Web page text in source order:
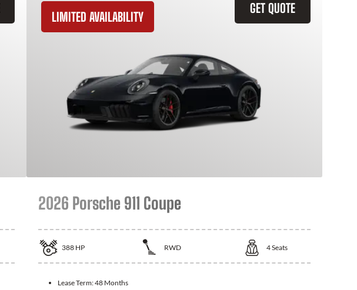
GET QUOTE
LIMITED AVAILABILITY
2026 Porsche 911 Coupe
388 HP RWD 4Seats
Lease Term:48 Months